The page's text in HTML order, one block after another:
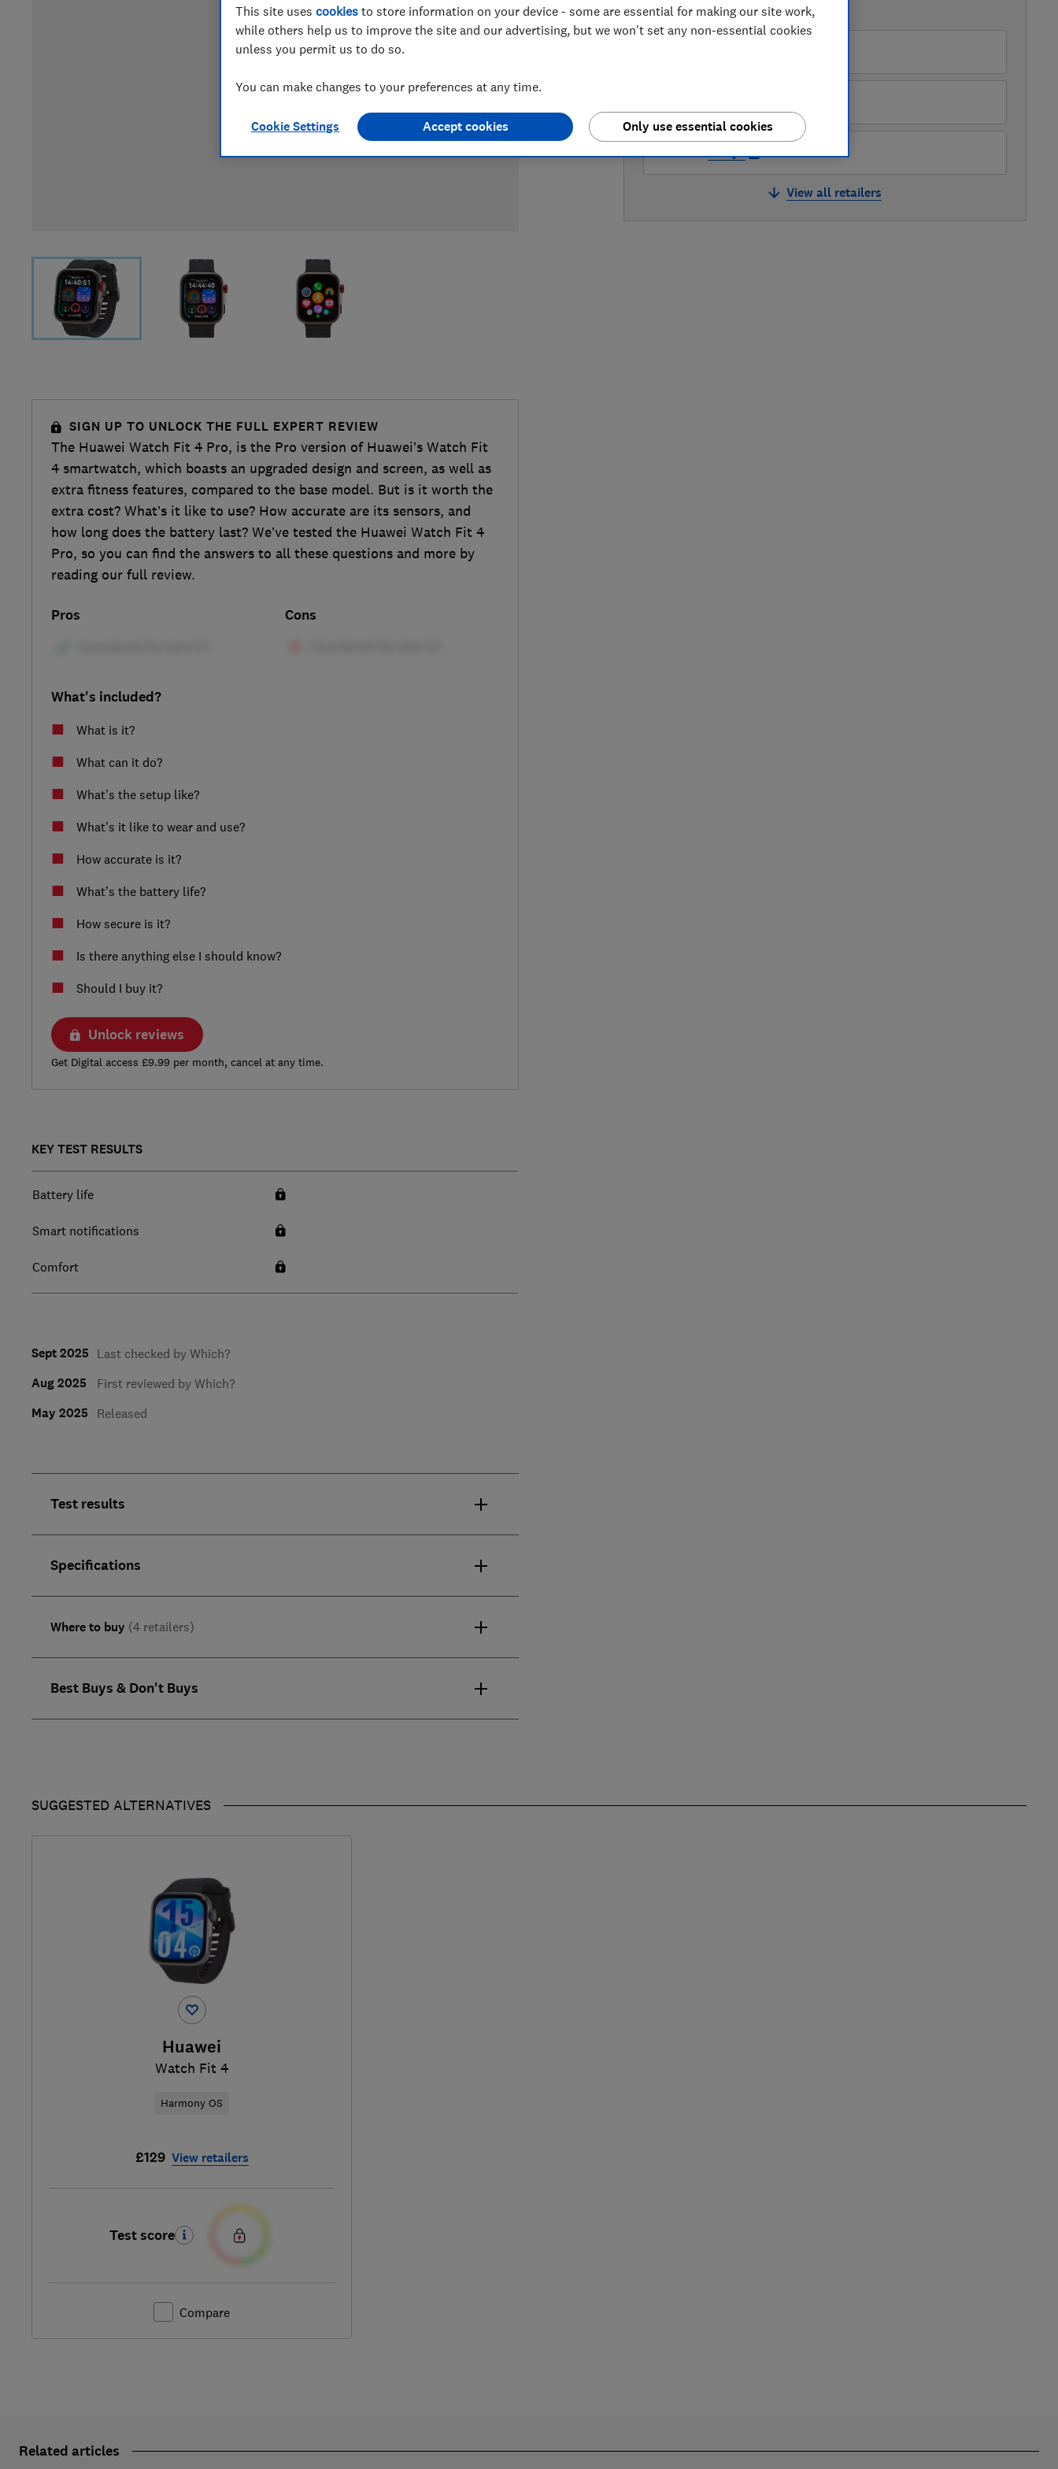
LOWEST AVAILABLE PRICES
£169.99 Currys
View all retailers
SIGN UP TO UNLOCK THE FULL EXPERT REVIEW
The Huawei Watch Fit 4 Pro, is the Pro version of Huawei’s Watch Fit
4 smartwatch, which boasts an upgraded design and screen, as well as
extra fitness features, compared to the base model. But is it worth the
extra cost? What’s it like to use? How accurate are its sensors, and
how long does the battery last? We’ve tested the Huawei Watch Fit 4
Pro, so you can find the answers to all these questions and more by
reading our full review.
Pros Cons
What's included?
What is it?
What can it do?
What’s the setup like?
What’s it like to wear and use?
How accurate is it?
What’s the battery life?
How secure is it?
Is there anything else I should know?
Should I buy it?
Unlock reviews
Get Digital access £9.99 per month, cancel at any time.
KEY TEST RESULTS
Battery life
Smart notifications
Comfort
Sept 2025 Last checked by Which?
Aug 2025 First reviewed by Which?
May 2025 Released
Test results
Specifications
Where to buy (4 retailers)
Best Buys & Don't Buys
SUGGESTED ALTERNATIVES
Huawei
Watch Fit 4
Harmony OS
£129 View retailers
Test score
Compare
Related articles
This site uses cookies to store information on your device - some are essential for making our site work,
while others help us to improve the site and our advertising, but we won't set any non-essential cookies
unless you permit us to do so.
You can make changes to your preferences at any time.
Cookie Settings Only use essential cookies
Accept cookies